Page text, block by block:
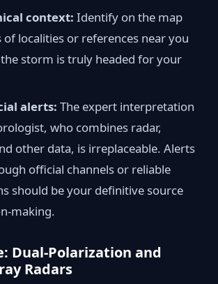
context: Identify on the map
of localities or references near you
storm is truly headed for your
alerts: The expert interpretation
who combines radar,
other data, is irreplaceable. Alerts
official channels or reliable
should be your definitive source
making.
Dual-Polarization and
Radars